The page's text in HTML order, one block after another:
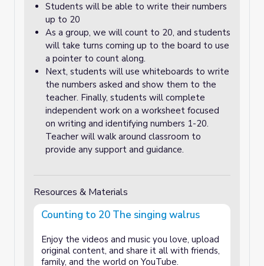
Students will be able to write their numbers
up to 20
As a group, we will count to 20, and students
will take turns coming up to the board to use
a pointer to count along.
Next, students will use whiteboards to write
the numbers asked and show them to the
teacher. Finally, students will complete
independent work on a worksheet focused
on writing and identifying numbers 1-20.
Teacher will walk around classroom to
provide any support and guidance.
Resources & Materials
Counting to 20 The singing walrus
Enjoy the videos and music you love, upload
original content, and share it all with friends,
family, and the world on YouTube.